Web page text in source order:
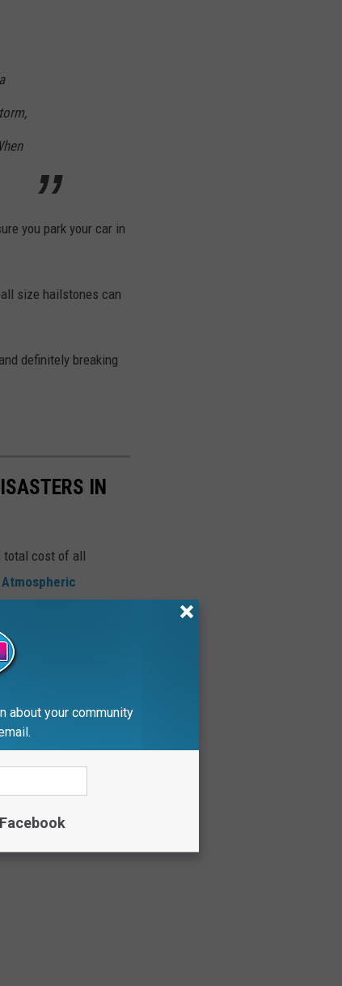
you park your car in
size hailstones can
definitely breaking
IN
total cost of all
damages in 2020,
at least 1,833
decades in the U.S.
about your community